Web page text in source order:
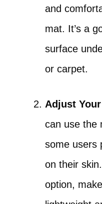
and
mat. It’s a
surface
or carpet.
Adjust
can use the
some users
on their
option,